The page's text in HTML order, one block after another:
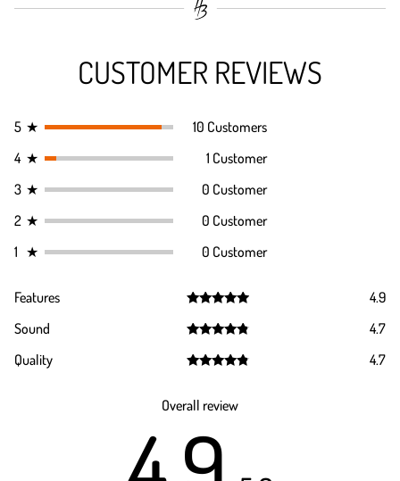
CUSTOMER REVIEWS
5 ★
10 Customers
4 ★
1 Customer
3 ★
0 Customer
2 ★
0 Customer
1 ★ 0 Customer
Features
out of 5
4.9
Sound
out of 5
4.7
Quality
4.7
Overall review